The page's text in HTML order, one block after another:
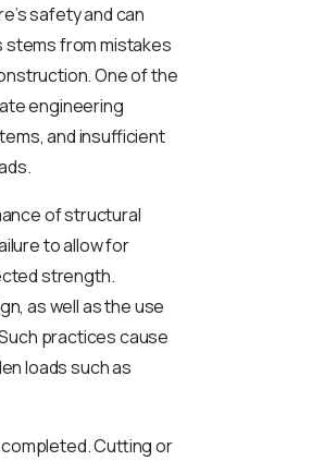
safety and can
from mistakes
One of the
engineering
and insufficient
of structural
to allow for
strength.
as well as the use
practices cause
loads such as
Cutting or